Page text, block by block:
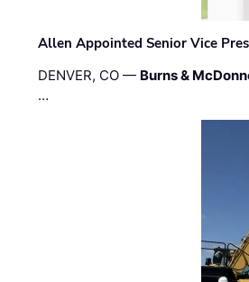
Allen Appointed Senior Vice
DENVER, CO — Burns &
…